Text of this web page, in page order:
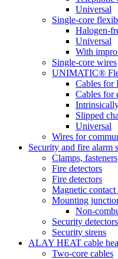
Universal
Single-core
Halogen-
Universal
With
Single-core wires
UNIMATIC®
Cables for
Cables for
Slipped
Universal
Wires for
Security and fire
Clamps, fasteners
Fire detectors
Fire detectors
Magnetic contact
Mounting
Non-
Security detectors
Security sirens
ALAY HEAT cable
Two-core cables